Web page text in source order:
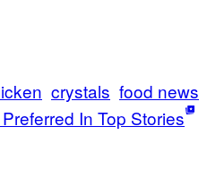
crystals food news
In Top Stories